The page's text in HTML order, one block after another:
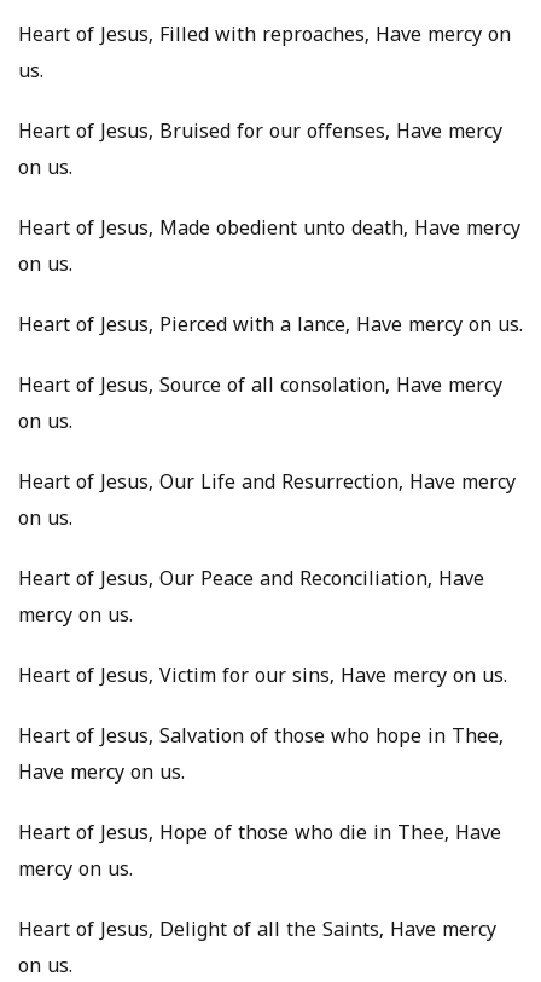
Heart of Jesus, Filled with reproaches, Have mercy on
us.
Heart of Jesus, Bruised for our offenses, Have mercy
on us.
Heart of Jesus, Made obedient unto death, Have mercy
on us.
Heart of Jesus, Pierced with a lance, Have mercy on us.
Heart of Jesus, Source of all consolation, Have mercy
on us.
Heart of Jesus, Our Life and Resurrection, Have mercy
on us.
Heart of Jesus, Our Peace and Reconciliation, Have
mercy on us.
Heart of Jesus, Victim for our sins, Have mercy on us.
Heart of Jesus, Salvation of those who hope in Thee,
Have mercy on us.
Heart of Jesus, Hope of those who die in Thee, Have
mercy on us.
Heart of Jesus, Delight of all the Saints, Have mercy
on us.